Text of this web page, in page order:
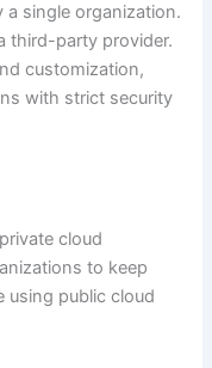
a single organization.
third-party provider.
customization,
with strict security
cloud
to keep
using public cloud